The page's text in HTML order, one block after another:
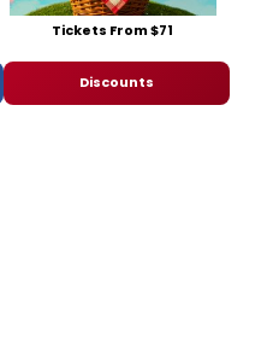
Tickets From $71
Discounts